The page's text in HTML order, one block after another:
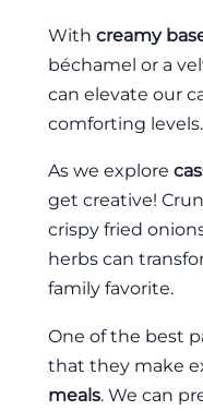
With creamy
béchamel or a
can elevate our
comforting levels.
As we explore
get creative!
crispy fried
herbs can
family favorite.
One of the best
that they make
meals. We can